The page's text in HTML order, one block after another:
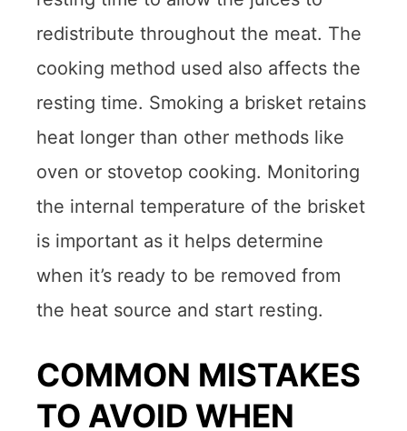
redistribute throughout the meat. The
cooking method used also affects the
resting time. Smoking a brisket retains
heat longer than other methods like
oven or stovetop cooking. Monitoring
the internal temperature of the brisket
is important as it helps determine
when it’s ready to be removed from
the heat source and start resting.
COMMON MISTAKES
TO AVOID WHEN